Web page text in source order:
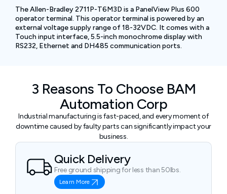
The Allen-Bradley 2711P-T6M3D is a PanelView Plus 600
operator terminal. This operator terminal is powered by an
external voltage supply range of 18-32VDC. It comes with a
Touch input interface, 5.5-inch monochrome display with
RS232, Ethernet and DH485 communication ports.
3 Reasons To Choose BAM
Automation Corp
Industrial manufacturing is fast-paced, and every moment of
downtime caused by faulty parts can significantly impact your
business.
Quick Delivery
Free ground shipping for less than 50lbs.
Learn More